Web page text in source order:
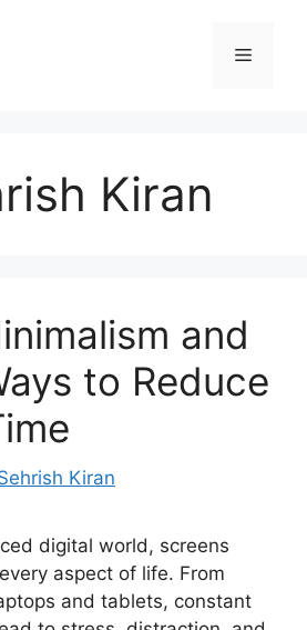
Menu
Kiran
and
to Reduce
Kiran
digital world, screens
aspect of life. From
and tablets, constant